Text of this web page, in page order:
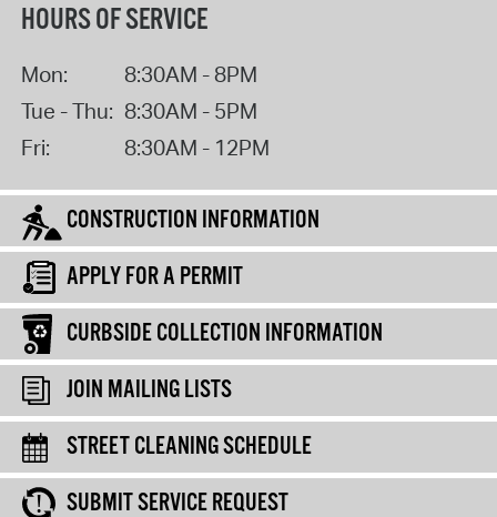
HOURS OF SERVICE
Mon:
8:30AM - 8PM
Tue - Thu: 8:30AM - 5PM
Fri:
8:30AM - 12PM
CONSTRUCTION INFORMATION
APPLY FOR A PERMIT
CURBSIDE COLLECTION INFORMATION
JOIN MAILING LISTS
STREET CLEANING SCHEDULE
SUBMIT SERVICE REQUEST